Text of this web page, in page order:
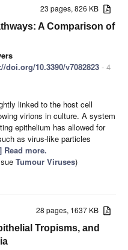
23 pages, 826 KB
A Comparison of
doi.org/10.3390/v7082823 - 4
linked to the host cell
virions in culture. A system
epithelium has allowed for
as virus-like particles
Read more.
Tumour Viruses)
28 pages, 1637 KB
Tropisms, and